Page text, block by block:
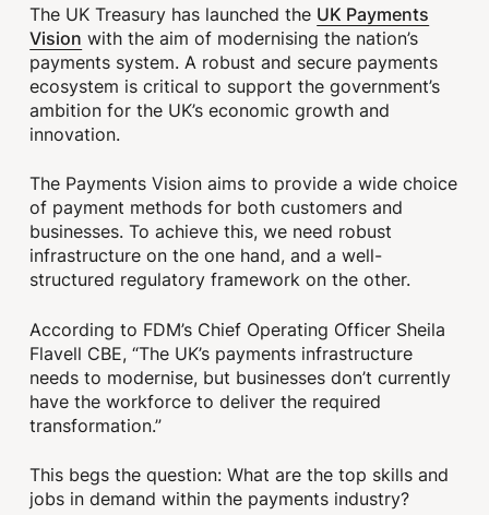
The UK Treasury has launched the UK Payments
Vision with the aim of modernising the nation’s
payments system. A robust and secure payments
ecosystem is critical to support the government’s
ambition for the UK’s economic growth and
innovation.
The Payments Vision aims to provide a wide choice
of payment methods for both customers and
businesses. To achieve this, we need robust
infrastructure on the one hand, and a well-
structured regulatory framework on the other.
According to FDM’s Chief Operating Officer Sheila
Flavell CBE, “The UK’s payments infrastructure
needs to modernise, but businesses don’t currently
have the workforce to deliver the required
transformation.”
This begs the question: What are the top skills and
jobs in demand within the payments industry?